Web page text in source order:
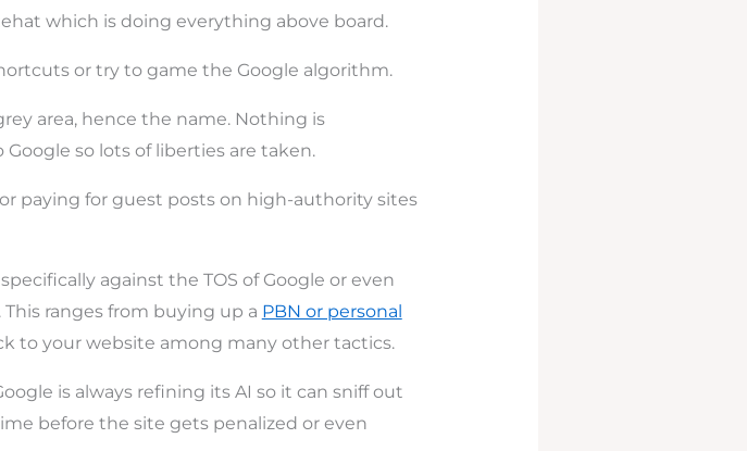
which is doing everything above board.
or try to game the Google algorithm.
area, hence the name. Nothing is
so lots of liberties are taken.
paying for guest posts on high-authority sites
against the TOS of Google or even
ranges from buying up a PBN or personal
to your website among many other tactics.
is always refining its AI so it can sniff out
before the site gets penalized or even